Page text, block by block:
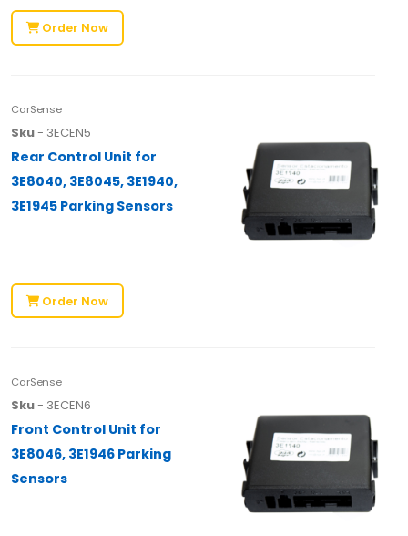
Order Now
CarSense
Sku- 3ECEN5
Rear Control Unit for
3E8040, 3E8045, 3E1940,
3E1945 Parking Sensors
Order Now
CarSense
Sku- 3ECEN6
Front Control Unit for
3E8046, 3E1946 Parking
Sensors